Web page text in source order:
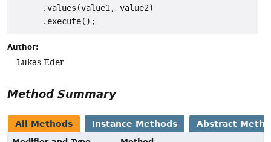
      .values(value1, value2)
Author:
Lukas Eder
Method Summary
All Methods Instance Methods Abstract